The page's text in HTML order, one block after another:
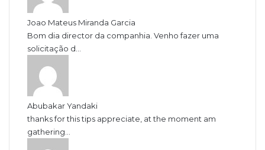
Joao Mateus Miranda Garcia
Bom dia director da companhia. Venho fazer uma
solicitação d...
Abubakar Yandaki
thanks for this tips appreciate, at the moment am
gathering...